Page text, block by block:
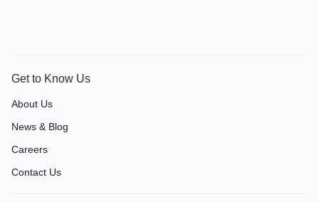
Get to Know Us
About Us
News & Blog
Careers
Contact Us